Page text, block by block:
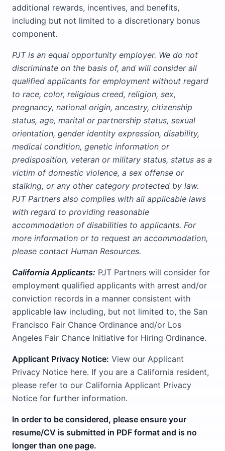
additional rewards, incentives, and benefits,
including but not limited to a discretionary bonus
component.
PJT is an equal opportunity employer. We do not
discriminate on the basis of, and will consider all
qualified applicants for employment without regard
to race, color, religious creed, religion, sex,
pregnancy, national origin, ancestry, citizenship
status, age, marital or partnership status, sexual
orientation, gender identity expression, disability,
medical condition, genetic information or
predisposition, veteran or military status, status as a
victim of domestic violence, a sex offense or
stalking, or any other category protected by law.
PJT Partners also complies with all applicable laws
with regard to providing reasonable
accommodation of disabilities to applicants. For
more information or to request an accommodation,
please contact Human Resources.
California Applicants: PJT Partners will consider for
employment qualified applicants with arrest and/or
conviction records in a manner consistent with
applicable law including, but not limited to, the San
Francisco Fair Chance Ordinance and/or Los
Angeles Fair Chance Initiative for Hiring Ordinance.
Applicant Privacy Notice: View our Applicant
Privacy Notice here. If you are a California resident,
please refer to our California Applicant Privacy
Notice for further information.
In order to be considered, please ensure your
resume/CV is submitted in PDF format and is no
longer than one page.